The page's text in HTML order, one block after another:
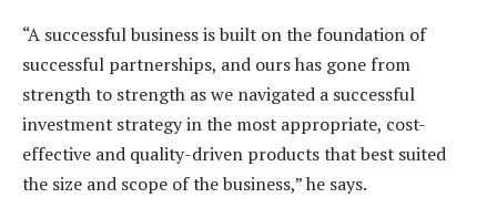
“A successful business is built on the foundation of
successful partnerships, and ours has gone from
strength to strength as we navigated a successful
investment strategy in the most appropriate, cost-
effective and quality-driven products that best suited
the size and scope of the business,” he says.